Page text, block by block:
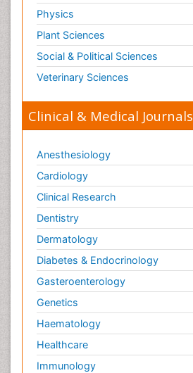
Physics
Plant Sciences
Social & Political Sciences
Veterinary Sciences
Clinical & Medical Journals
Anesthesiology
Cardiology
Clinical Research
Dentistry
Dermatology
Diabetes & Endocrinology
Gasteroenterology
Genetics
Haematology
Healthcare
Immunology